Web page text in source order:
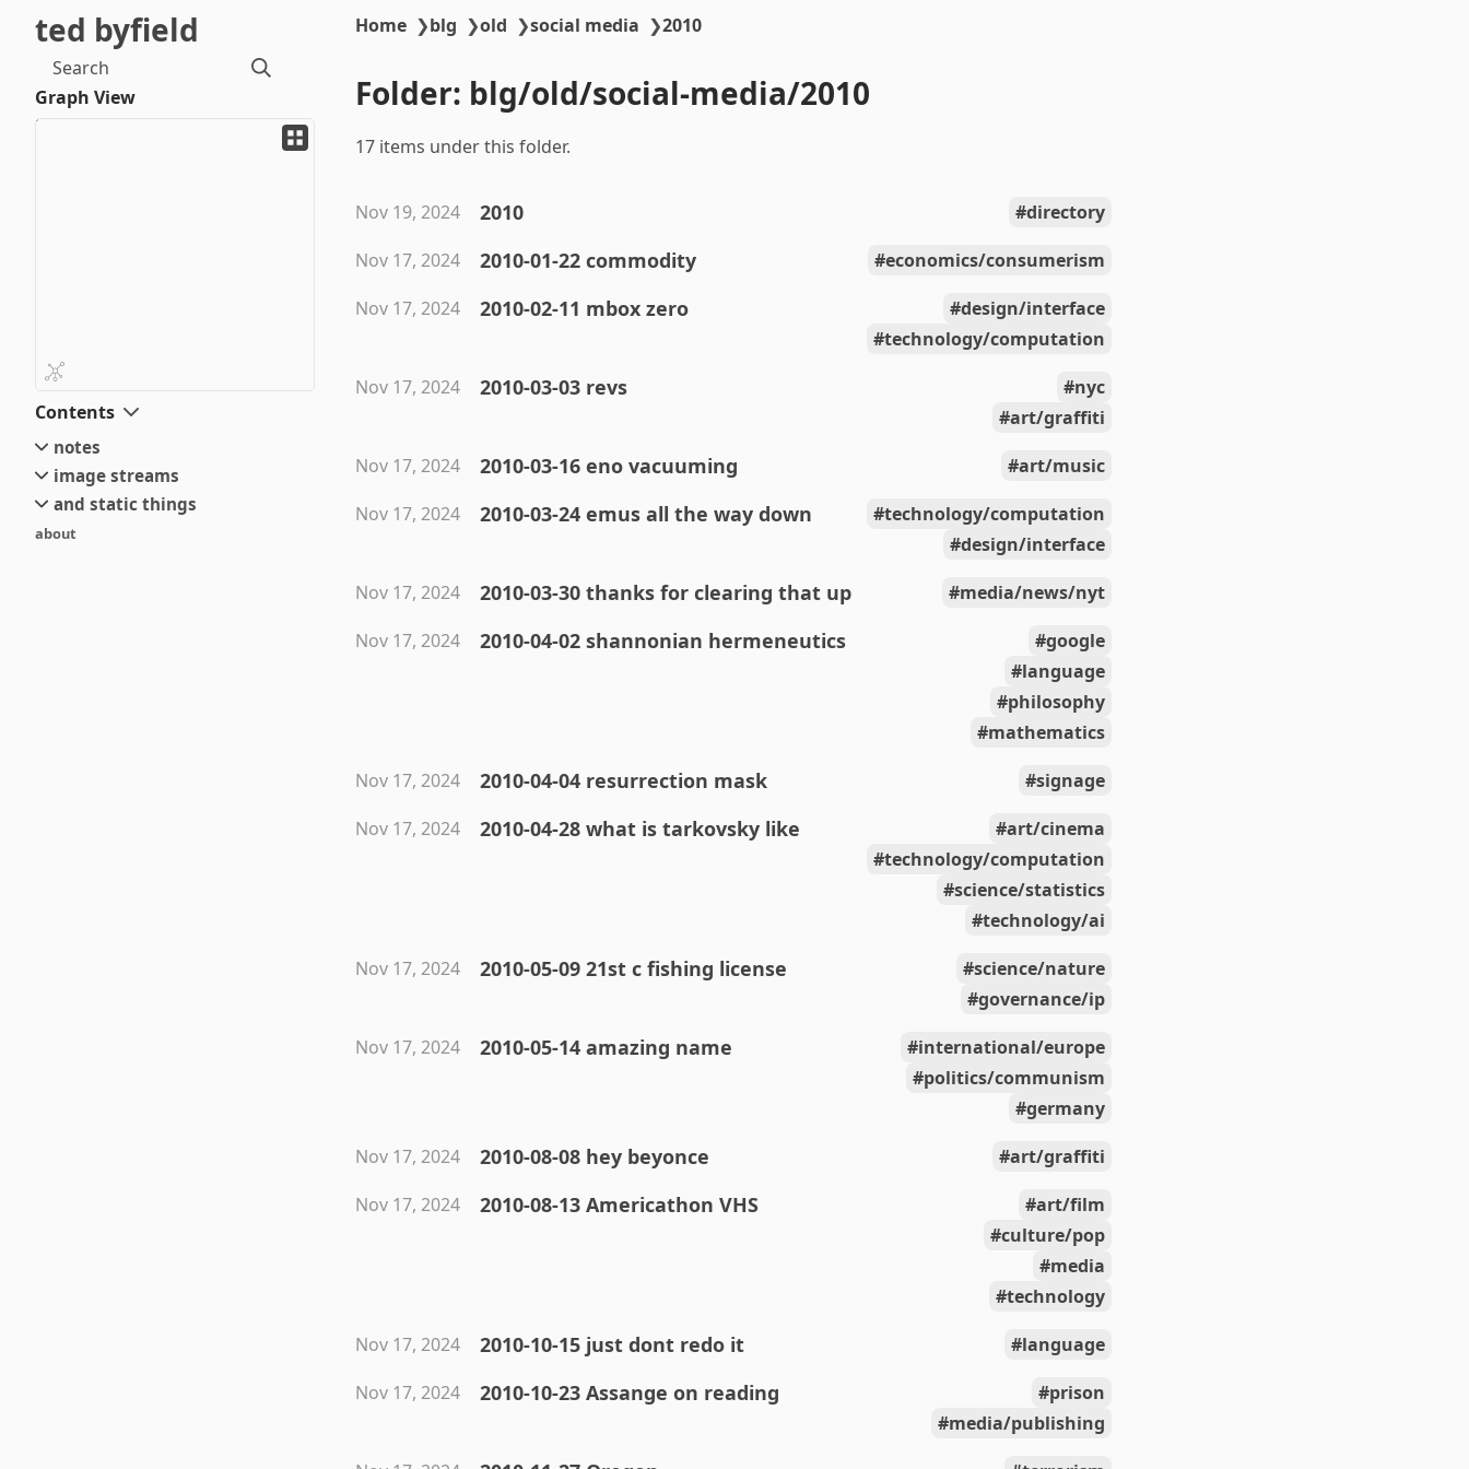
ted byfield
Search
Graph View
Contents
notes
small
new
old
image streams
current
stream 6
and static things
objects
about
Home ❯blg ❯old ❯social media ❯2010
Folder: blg/old/social-media/2010
17 items under this folder.
Nov 19, 2024 2010
directory
Nov 17, 2024
2010-01-22 commodity
economics/consumerism
Nov 17, 2024
2010-02-11 mbox zero
design/interface
technology/computation
Nov 17, 2024
2010-03-03 revs
nyc
art/graffiti
Nov 17, 2024
2010-03-16 eno vacuuming
art/music
Nov 17, 2024
2010-03-24 emus all the way down
technology/computation
design/interface
Nov 17, 2024
2010-03-30 thanks for clearing that up
media/news/nyt
Nov 17, 2024
2010-04-02 shannonian hermeneutics
google
language
philosophy
mathematics
Nov 17, 2024
2010-04-04 resurrection mask
signage
Nov 17, 2024
2010-04-28 what is tarkovsky like
art/cinema
technology/computation
science/statistics
technology/ai
Nov 17, 2024
2010-05-09 21st c fishing license
science/nature
governance/ip
Nov 17, 2024
2010-05-14 amazing name
international/europe
politics/communism
germany
Nov 17, 2024
2010-08-08 hey beyonce
art/graffiti
Nov 17, 2024
2010-08-13 Americathon VHS
art/film
culture/pop
media
technology
Nov 17, 2024
2010-10-15 just dont redo it
language
Nov 17, 2024
2010-10-23 Assange on reading
prison
media/publishing